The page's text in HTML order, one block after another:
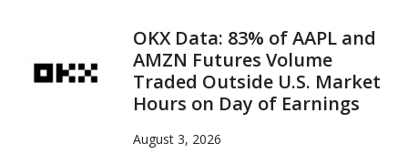
OKX Data: 83% of AAPL and
AMZN Futures Volume
Traded Outside U.S. Market
Hours on Day of Earnings
August 3, 2026